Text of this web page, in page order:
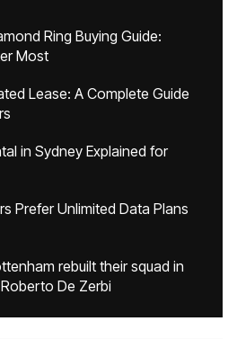
Ring Buying Guide:
Most
Lease: A Complete Guide
in Sydney Explained for
Prefer Unlimited Data Plans
rebuilt their squad in
De Zerbi